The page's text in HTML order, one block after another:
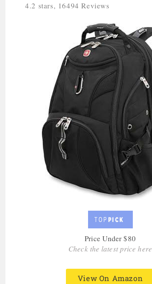
4.2 stars, 16494 Reviews
Price Under $80
Check the latest price here
View On Amazon